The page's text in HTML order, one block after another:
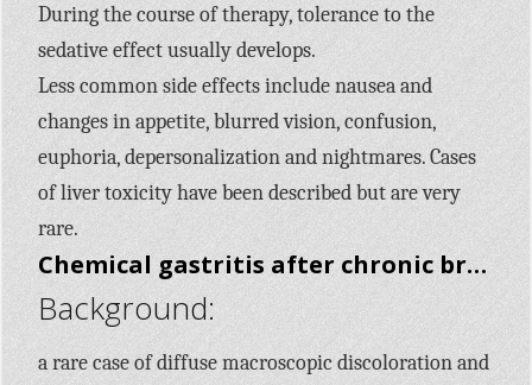
During the course of therapy, tolerance to the
sedative effect usually develops.
Less common side effects include nausea and
changes in appetite, blurred vision, confusion,
euphoria, depersonalization and nightmares. Cases
of liver toxicity have been described but are very
rare.
Chemical gastritis after chronic bromazepam intake: a case report.
Background:
a rare case of diffuse macroscopic discoloration and